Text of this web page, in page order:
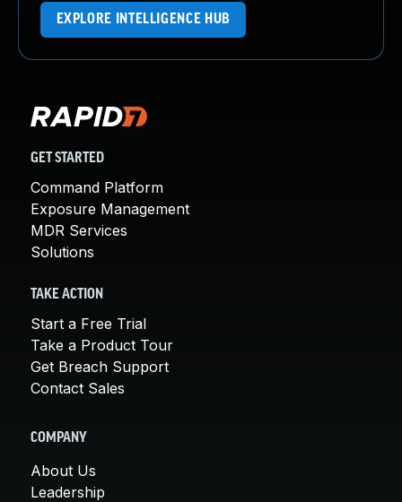
EXPLORE INTELLIGENCE HUB
GET STARTED
Command Platform
Exposure Management
MDR Services
Solutions
TAKE ACTION
Start a Free Trial
Take a Product Tour
Get Breach Support
Contact Sales
COMPANY
About Us
Leadership